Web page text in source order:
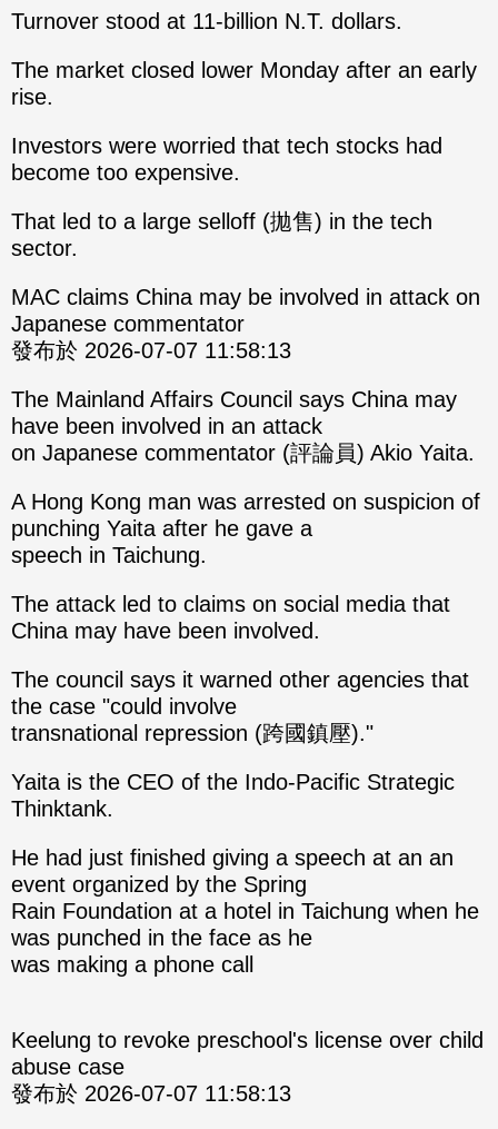
Turnover stood at 11-billion N.T. dollars.
The market closed lower Monday after an early
rise.
Investors were worried that tech stocks had
become too expensive.
That led to a large selloff (拋售) in the tech
sector.
MAC claims China may be involved in attack on
Japanese commentator
發布於 2026-07-07 11:58:13
The Mainland Affairs Council says China may
have been involved in an attack
on Japanese commentator (評論員) Akio Yaita.
A Hong Kong man was arrested on suspicion of
punching Yaita after he gave a
speech in Taichung.
The attack led to claims on social media that
China may have been involved.
The council says it warned other agencies that
the case "could involve
transnational repression (跨國鎮壓)."
Yaita is the CEO of the Indo-Pacific Strategic
Thinktank.
He had just finished giving a speech at an an
event organized by the Spring
Rain Foundation at a hotel in Taichung when he
was punched in the face as he
was making a phone call
Keelung to revoke preschool's license over child
abuse case
發布於 2026-07-07 11:58:13